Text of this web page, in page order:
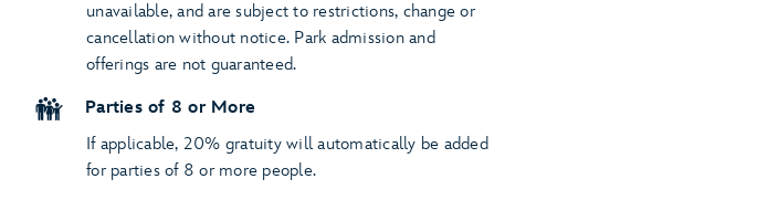
unavailable, and are subject to restrictions, change or
cancellation without notice. Park admission and
offerings are not guaranteed.
Parties of 8 or More
If applicable, 20% gratuity will automatically be added
for parties of 8 or more people.